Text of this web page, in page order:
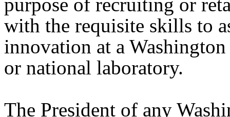
with the requisite skills to
innovation at a
or national laboratory.
The President of any